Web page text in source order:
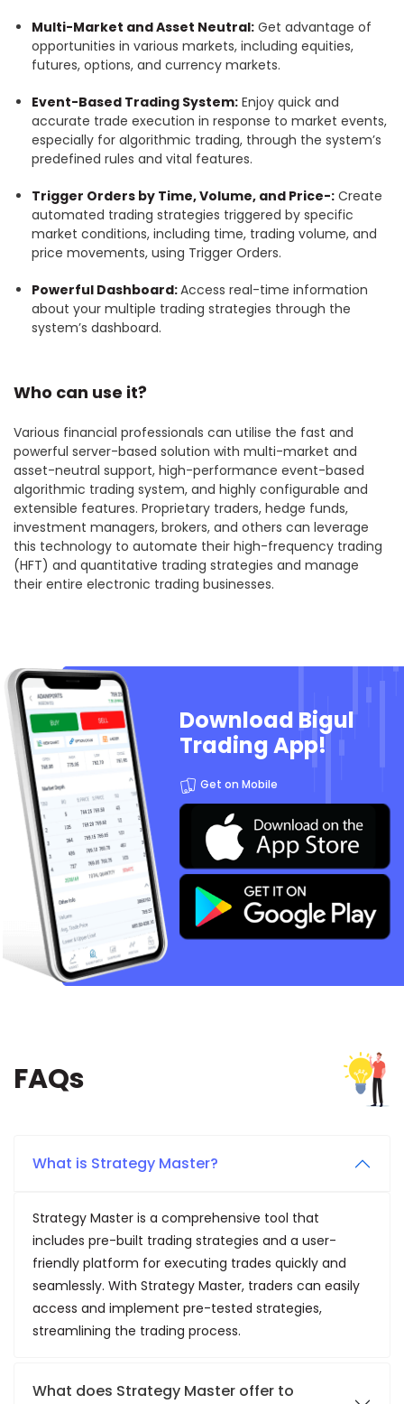
Multi-Market and Asset Neutral: Get advantage of
opportunities in various markets, including equities,
futures, options, and currency markets.
Event-Based Trading System: Enjoy quick and
accurate trade execution in response to market events,
especially for algorithmic trading, through the system’s
predefined rules and vital features.
Trigger Orders by Time, Volume, and Price-: Create
automated trading strategies triggered by specific
market conditions, including time, trading volume, and
price movements, using Trigger Orders.
Powerful Dashboard:Access real-time information
about your multiple trading strategies through the
system’s dashboard.
Who can use it?
Various financial professionals can utilise the fast and
powerful server-based solution with multi-market and
asset-neutral support, high-performance event-based
algorithmic trading system, and highly configurable and
extensible features. Proprietary traders, hedge funds,
investment managers, brokers, and others can leverage
this technology to automate their high-frequency trading
(HFT) and quantitative trading strategies and manage
their entire electronic trading businesses.
Download Bigul
Trading App!
Get on Mobile
FAQs
What is Strategy Master?
Strategy Master is a comprehensive tool that
includes pre-built trading strategies and a user-
friendly platform for executing trades quickly and
seamlessly. With Strategy Master, traders can easily
access and implement pre-tested strategies,
streamlining the trading process.
What does Strategy Master offer to